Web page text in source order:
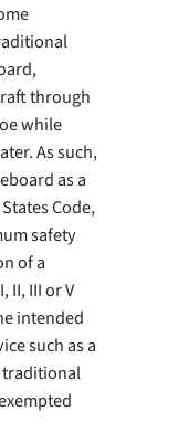
through
while
As such,
as a
Code,
safety
of a
II, III or V
intended
such as a
traditional